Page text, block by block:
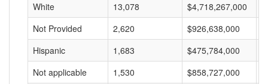
White
13,078 $4,718,267,000
Not Provided
2,620 $926,638,000
Hispanic
1,683 $475,784,000
Not applicable
1,530 $858,727,000